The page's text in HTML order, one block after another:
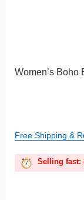
Women’s Boho
Free Shipping &
Selling fast: